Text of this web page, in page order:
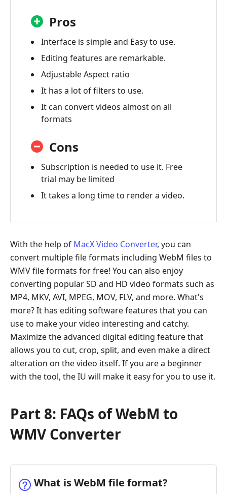
Pros
Interface is simple and Easy to use.
Editing features are remarkable.
Adjustable Aspect ratio
It has a lot of filters to use.
It can convert videos almost on all
formats
Cons
Subscription is needed to use it. Free
trial may be limited
It takes a long time to render a video.
With the help of MacX Video Converter, you can
convert multiple file formats including WebM files to
WMV file formats for free! You can also enjoy
converting popular SD and HD video formats such as
MP4, MKV, AVI, MPEG, MOV, FLV, and more. What's
more? It has editing software features that you can
use to make your video interesting and catchy.
Maximize the advanced digital editing feature that
allows you to cut, crop, split, and even make a direct
alteration on the video itself. If you are a beginner
with the tool, the IU will make it easy for you to use it.
Part 8: FAQs of WebM to
WMV Converter
What is WebM file format?